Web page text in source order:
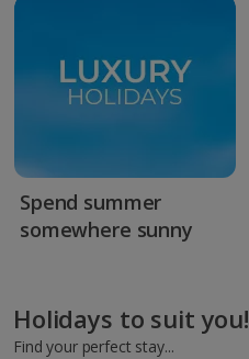
Spend summer
somewhere sunny
Holidays to suit you!
Find your perfect stay...